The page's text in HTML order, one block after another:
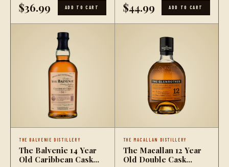
$36.99 ADD TO CART $44.99 ADD TO CART
THE BALVENIE DISTILLERY
The Balvenie 14 Year
Old Caribbean Cask
THE MACALLAN DISTILLERY
The Macallan 12 Year
Old Double Cask